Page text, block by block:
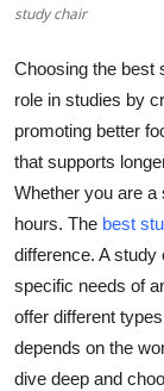
Business
Finance
Tech
Real Estate
General
Top 10
How To
study chair
Choosing the best
role in studies by
promoting better
that supports
Whether you are a
hours. The best
difference. A
specific needs of
offer different
depends on the
dive deep and